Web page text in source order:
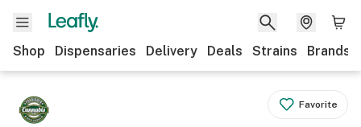
Shop Dispensaries Delivery Deals Strains Brands
Favorite